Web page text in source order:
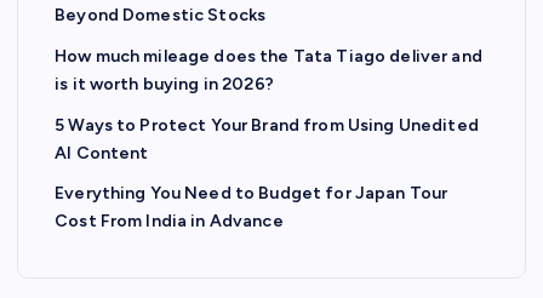
Beyond Domestic Stocks
How much mileage does the Tata Tiago deliver and
is it worth buying in 2026?
5 Ways to Protect Your Brand from Using Unedited
AI Content
Everything You Need to Budget for Japan Tour
Cost From India in Advance